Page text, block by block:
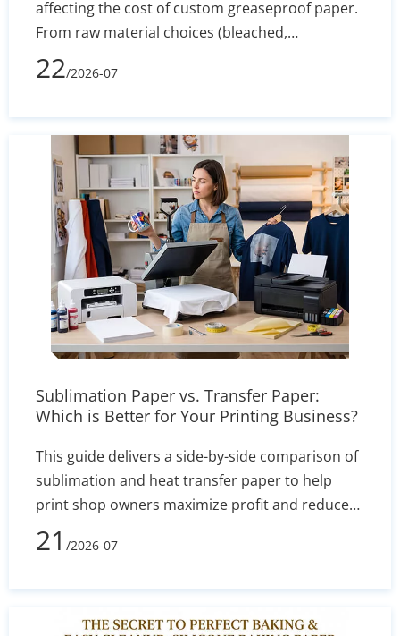
affecting the cost of custom greaseproof paper.
From raw material choices (bleached,
unbleached, PFAS-free) to manufacturing
processes, printing complexity, and shipping
22/2026-07
Sublimation Paper vs. Transfer Paper:
Which is Better for Your Printing Business?
This guide delivers a side-by-side comparison of
sublimation and heat transfer paper to help
print shop owners maximize profit and reduce
defect rates. By evaluating technical
performance, equipment costs, fabric
method aligns with your current budget and
21 /2026-07